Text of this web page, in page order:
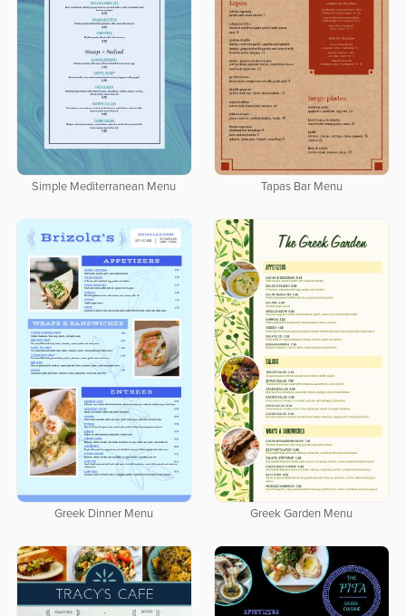
Simple Mediterranean Menu Tapas Bar Menu
Greek Dinner Menu Greek Garden Menu